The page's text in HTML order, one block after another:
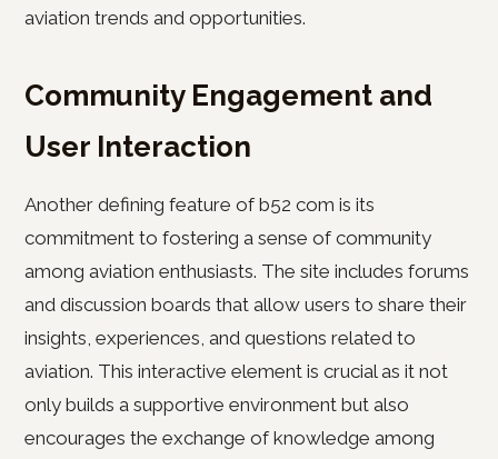
aviation trends and opportunities.
Community Engagement and
User Interaction
Another defining feature of b52 com is its
commitment to fostering a sense of community
among aviation enthusiasts. The site includes forums
and discussion boards that allow users to share their
insights, experiences, and questions related to
aviation. This interactive element is crucial as it not
only builds a supportive environment but also
encourages the exchange of knowledge among